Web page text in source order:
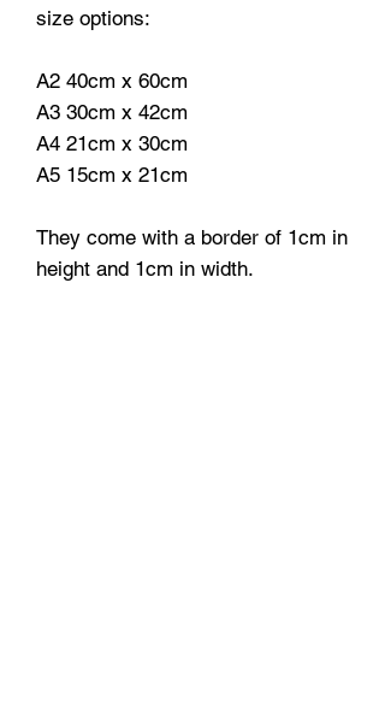
size options:
A2 40cm x 60cm
A3 30cm x 42cm
A4 21cm x 30cm
A5 15cm x 21cm
They come with a border of 1cm in
height and 1cm in width.